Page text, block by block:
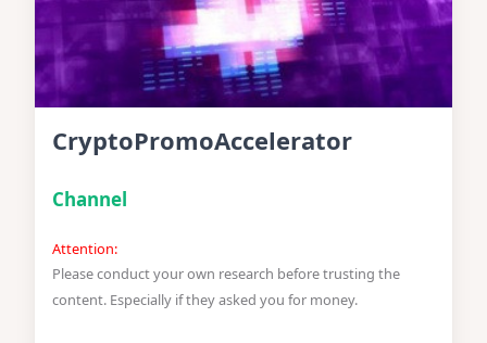
CryptoPromoAccelerator
Channel
Attention:
Please conduct your own research before trusting the
content. Especially if they asked you for money.